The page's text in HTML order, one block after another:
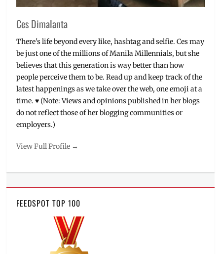
Ces Dimalanta
There's life beyond every like, hashtag and selfie. Ces may
be just one of the millions of Manila Millennials, but she
believes that this generation is way better than how
people perceive them to be. Read up and keep track of the
latest happenings as we take over the web, one emoji at a
time. ♥ (Note: Views and opinions published in her blogs
do not reflect those of her blogging communities or
employers.)
View Full Profile →
FEEDSPOT TOP 100